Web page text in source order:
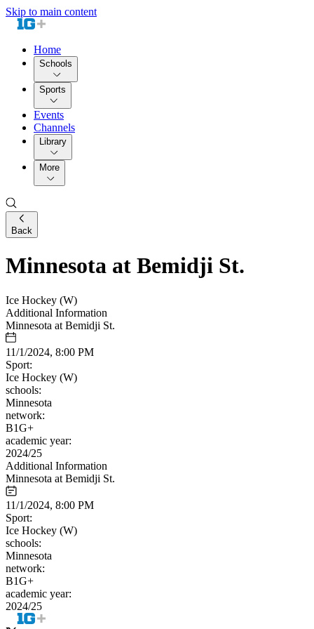
Skip to main content
Home
Schools
Sports
Events
Channels
Library
More
Back
Minnesota at Bemidji St.
Ice Hockey (W)
Additional Information
Minnesota at Bemidji St.
11/1/2024, 8:00 PM
Sport:
Ice Hockey (W)
schools:
Minnesota
network:
B1G+
academic year:
2024/25
Additional Information
Minnesota at Bemidji St.
11/1/2024, 8:00 PM
Sport:
Ice Hockey (W)
schools:
Minnesota
network:
B1G+
academic year:
2024/25